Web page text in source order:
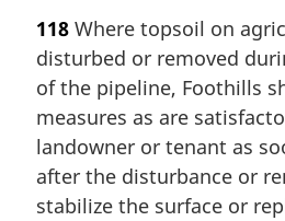
118 Where topsoil on
disturbed or removed
of the pipeline, Foothills
measures as are
landowner or tenant as
after the disturbance or
stabilize the surface or